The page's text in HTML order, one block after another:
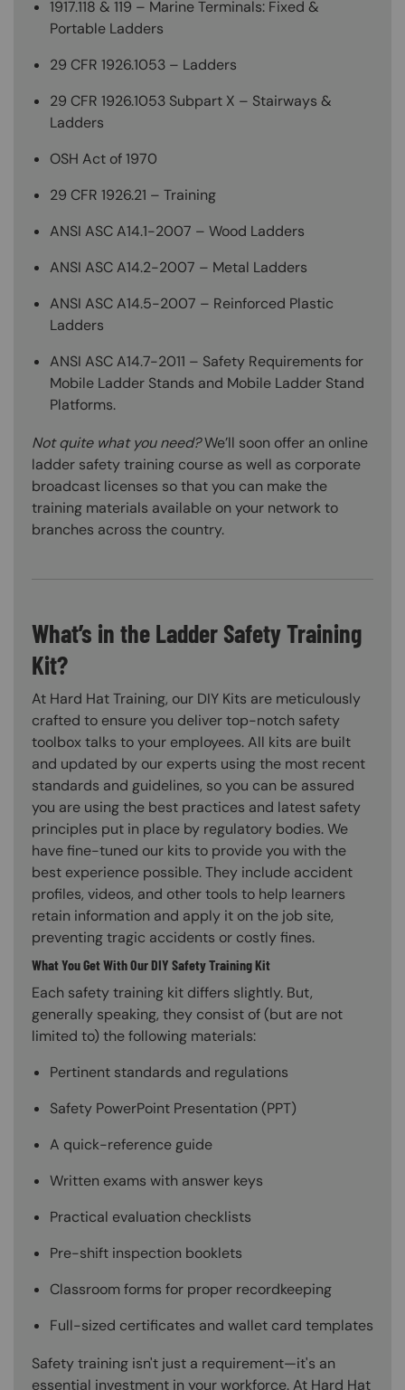
1917.118 & 119 – Marine Terminals: Fixed &
Portable Ladders
29 CFR 1926.1053 – Ladders
29 CFR 1926.1053 Subpart X – Stairways &
Ladders
OSH Act of 1970
29 CFR 1926.21 – Training
ANSI ASC A14.1-2007 – Wood Ladders
ANSI ASC A14.2-2007 – Metal Ladders
ANSI ASC A14.5-2007 – Reinforced Plastic
Ladders
ANSI ASC A14.7-2011 – Safety Requirements for
Mobile Ladder Stands and Mobile Ladder Stand
Platforms.
Not quite what you need?We’ll soon offer an online
ladder safety training course as well as corporate
broadcast licenses so that you can make the
training materials available on your network to
branches across the country.
What’s in the Ladder Safety Training
Kit?
At Hard Hat Training, our DIY Kits are meticulously
crafted to ensure you deliver top-notch safety
toolbox talks to your employees. All kits are built
and updated by our experts using the most recent
standards and guidelines, so you can be assured
you are using the best practices and latest safety
principles put in place by regulatory bodies. We
have fine-tuned our kits to provide you with the
best experience possible. They include accident
profiles, videos, and other tools to help learners
retain information and apply it on the job site,
preventing tragic accidents or costly fines.
What You Get With Our DIY Safety Training Kit
Each safety training kit differs slightly. But,
generally speaking, they consist of (but are not
limited to) the following materials:
Pertinent standards and regulations
Safety PowerPoint Presentation (PPT)
A quick-reference guide
Written exams with answer keys
Practical evaluation checklists
Pre-shift inspection booklets
Classroom forms for proper recordkeeping
Full-sized certificates and wallet card templates
Safety training isn't just a requirement—it's an
essential investment in your workforce. At Hard Hat